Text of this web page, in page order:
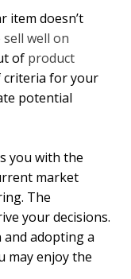
item doesn’t
sell well on
of product
criteria for your
potential
you with the
market
The
your decisions.
adopting a
may enjoy the